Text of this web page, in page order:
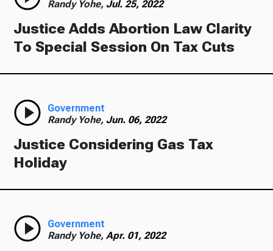
Randy Yohe, Jul. 25, 2022
Justice Adds Abortion Law Clarity
To Special Session On Tax Cuts
Government
Randy Yohe, Jun. 06, 2022
Justice Considering Gas Tax
Holiday
Government
Randy Yohe,Apr. 01, 2022